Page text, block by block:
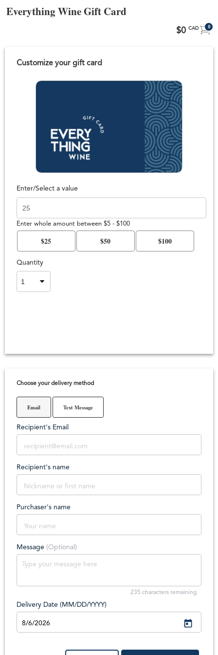
Everything Wine Gift Card
$0 CAD 0
Customize your gift card
Enter/Select a value
Enter whole amount between $5 - $100
$25 $50 $100
Quantity
Choose your delivery method
Email Text Message
Recipient's Email
Recipient's name
Purchaser's name
Message (Optional)
235 characters remaining
Delivery Date (MM/DD/YYYY)